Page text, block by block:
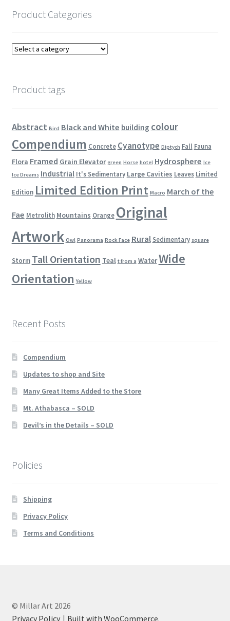
Product Categories
Product tags
Abstract Bird Black and White building colour
Compendium Concrete Cyanotype Diptych Fall Fauna
Flora Framed Grain Elevator green Horse hotel Hydrosphere Ice
Ice Dreams Industrial It's Sedimentary Large Cavities Leaves Limited
Edition Limited Edition Print Macro March of the
Fae Metrolith Mountains Orange Original
Artwork Owl Panorama Rock Face Rural Sedimentary square
Storm Tall Orientation Teal t from a WaterWide
Orientation Yellow
Recent Posts
Compendium
Updates to shop and Site
Many Great Items Added to the Store
Mt. Athabasca – SOLD
Devil’s in the Details – SOLD
Policies
Shipping
Privacy Policy
Terms and Conditions
© Millar Art 2026
Privacy Policy
Built with WooCommerce.